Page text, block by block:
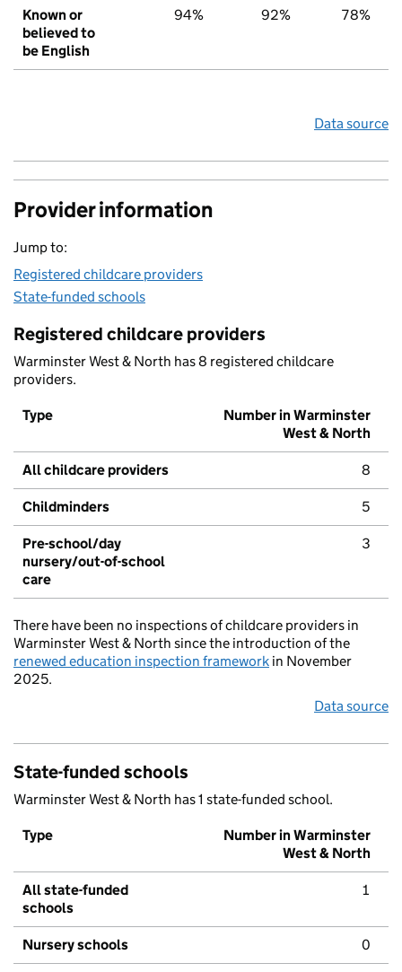
Known or
believed to
be English
94% 92% 78%
Data source
Provider information
Jump to:
Registered childcare providers
State-funded schools
Registered childcare providers
Warminster West & North has 8 registered childcare
providers.
Type
Number in Warminster
West & North
All childcare providers 8
Childminders 5
Pre-school/day
nursery/out-of-school
care
3
There have been no inspections of childcare providers in
Warminster West & North since the introduction of the
renewed education inspection framework in November
2025.
Data source
State-funded schools
Warminster West & North has 1 state-funded school.
Type
Number in Warminster
West & North
All state-funded
schools
1
Nursery schools 0